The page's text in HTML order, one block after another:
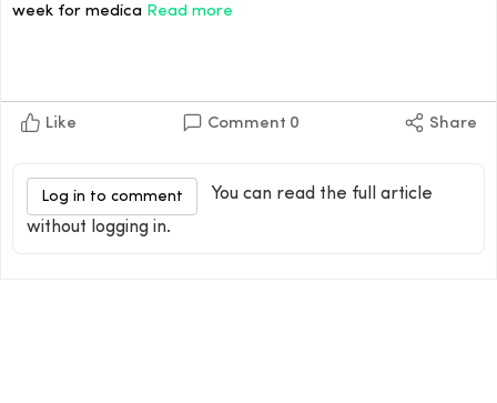
week for medica Read more
Like Comment 0 Share
Log in to comment
You can read the full article
without logging in.